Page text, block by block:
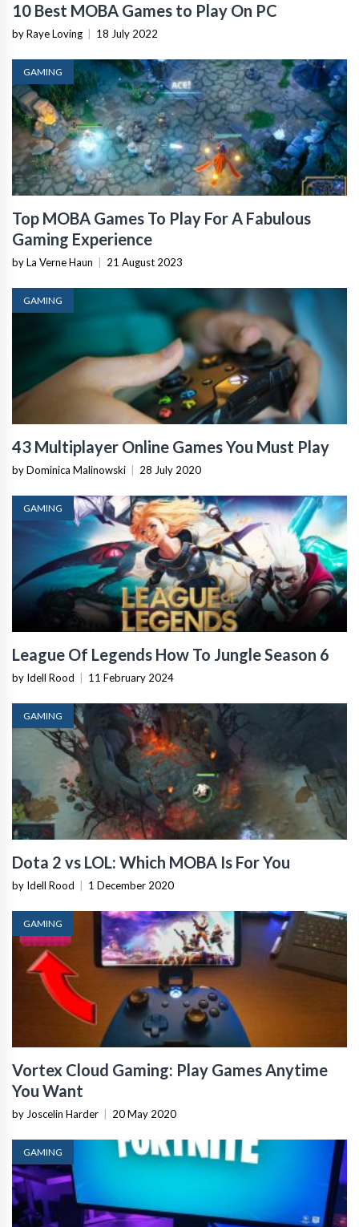
10 Best MOBA Games to Play On PC
by Raye Loving 18 July 2022
GAMING
Top MOBA Games To Play For A Fabulous
Gaming Experience
by La Verne Haun 21 August 2023
GAMING
43 Multiplayer Online Games You Must Play
by Dominica Malinowski 28 July 2020
GAMING
League Of Legends How To Jungle Season 6
by Idell Rood 11 February 2024
GAMING
Dota 2 vs LOL: Which MOBA Is For You
by Idell Rood 1 December 2020
GAMING
Vortex Cloud Gaming: Play Games Anytime
You Want
by Joscelin Harder 20 May 2020
GAMING